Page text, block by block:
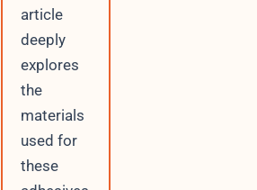
article
deeply
explores
the
materials
used for
these